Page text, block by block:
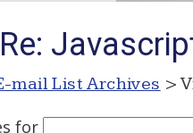
mail List Archives >
for